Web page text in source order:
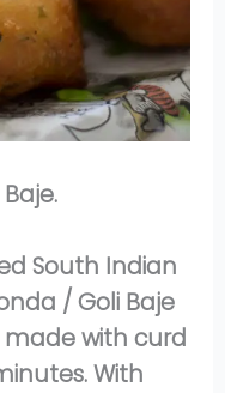
South Indian
/ Goli Baje
made with curd
With